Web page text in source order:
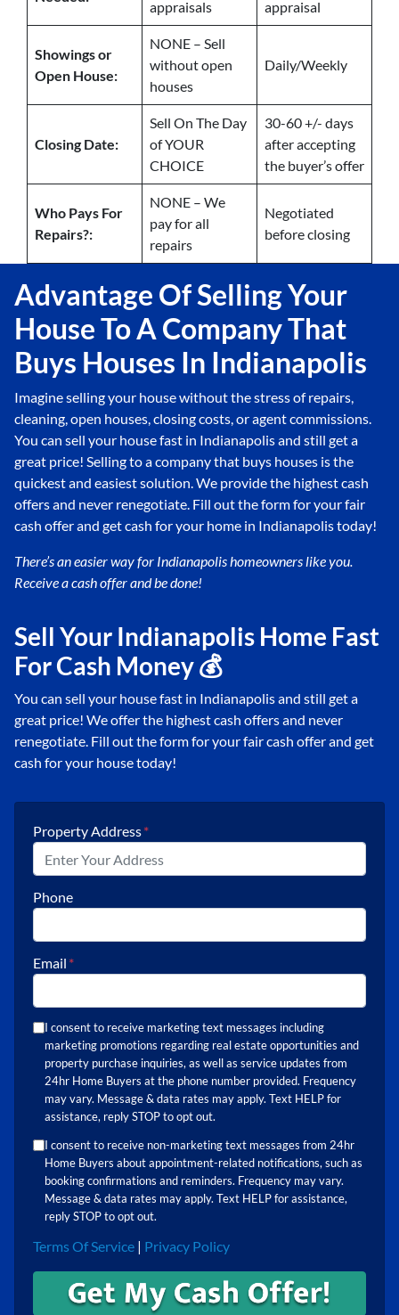
appraisals appraisal
Showings or
Open House:
NONE – Sell
without open
houses
Daily/Weekly
Closing Date:
Sell On The Day
of YOUR
CHOICE
30-60 +/- days
after accepting
the buyer’s offer
Who Pays For
Repairs?:
NONE – We
pay for all
repairs
Negotiated
before closing
Advantage Of Selling Your
House To A Company That
Buys Houses In Indianapolis
Imagine selling your house without the stress of repairs,
cleaning, open houses, closing costs, or agent commissions.
You can sell your house fast in Indianapolis and still get a
great price! Selling to a company that buys houses is the
quickest and easiest solution. We provide the highest cash
offers and never renegotiate. Fill out the form for your fair
cash offer and get cash for your home in Indianapolis today!
There’s an easier way for Indianapolishomeowners like you.
Receive a cash offer and be done!
Sell Your Indianapolis Home Fast
For Cash Money 💰
You can sell your house fast in Indianapolis and still get a
great price! We offer the highest cash offers and never
renegotiate. Fill out the form for your fair cash offer and get
cash for your house today!
Property Address*
Phone
Email *
I consent to receive marketing text messages including
marketing promotions regarding real estate opportunities and
property purchase inquiries, as well as service updates from
24hr Home Buyers at the phone number provided. Frequency
may vary. Message & data rates may apply. Text HELP for
assistance, reply STOP to opt out.
I consent to receive non-marketing text messages from 24hr
Home Buyers about appointment-related notifications, such as
booking confirmations and reminders. Frequency may vary.
Message & data rates may apply. Text HELP for assistance,
reply STOP to opt out.
Terms Of Service | Privacy Policy